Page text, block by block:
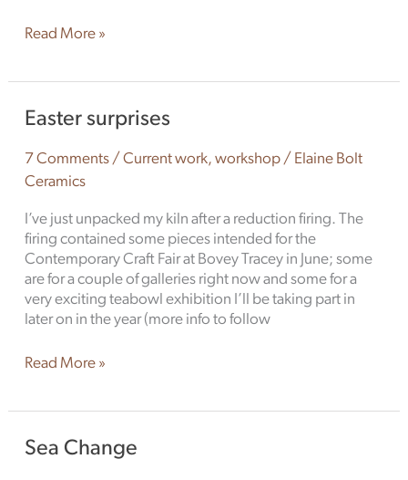
Read More »
Easter surprises
7 Comments/ Current work, workshop/ Elaine Bolt
Ceramics
I’ve just unpacked my kiln after a reduction firing. The
firing contained some pieces intended for the
Contemporary Craft Fair at Bovey Tracey in June; some
are for a couple of galleries right now and some for a
very exciting teabowl exhibition I’ll be taking part in
later on in the year (more info to follow
Easter
Read More »
Sea Change
Sea